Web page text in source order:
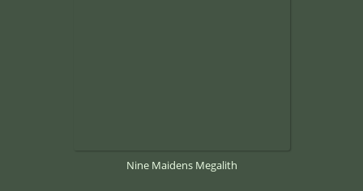
Nine Maidens Megalith